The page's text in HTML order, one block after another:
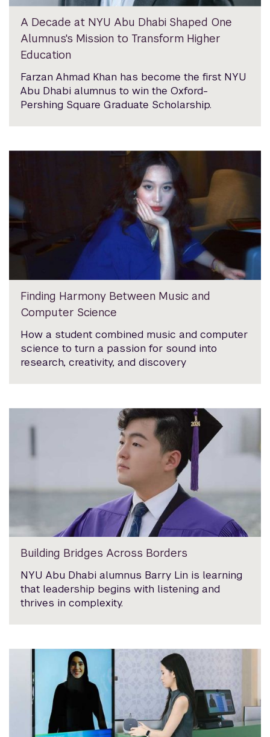
A Decade at NYU Abu Dhabi Shaped One
Alumnus's Mission to Transform Higher
Education
Farzan Ahmad Khan has become the first NYU
Abu Dhabi alumnus to win the Oxford-
Pershing Square Graduate Scholarship.
Finding Harmony Between Music and
Computer Science
How a student combined music and computer
science to turn a passion for sound into
research, creativity, and discovery
Building Bridges Across Borders
NYU Abu Dhabi alumnus Barry Lin is learning
that leadership begins with listening and
thrives in complexity.